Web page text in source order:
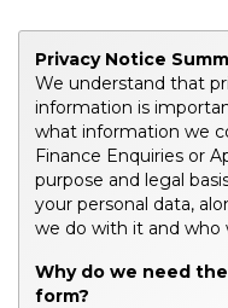
Privacy Notice
We understand that
information is
what information we
Finance Enquiries or
purpose and legal
your personal data,
we do with it and who
Why do we need
form?